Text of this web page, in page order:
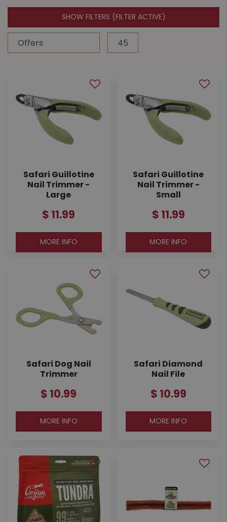
SHOW FILTERS (FILTER ACTIVE)
Safari Guillotine
Nail Trimmer -
Large
$ 11 .99
MORE INFO
Safari Guillotine
Nail Trimmer -
Small
$ 11 .99
MORE INFO
Safari Dog Nail
Trimmer
$ 10.99
MORE INFO
Safari Diamond
Nail File
$ 10.99
MORE INFO